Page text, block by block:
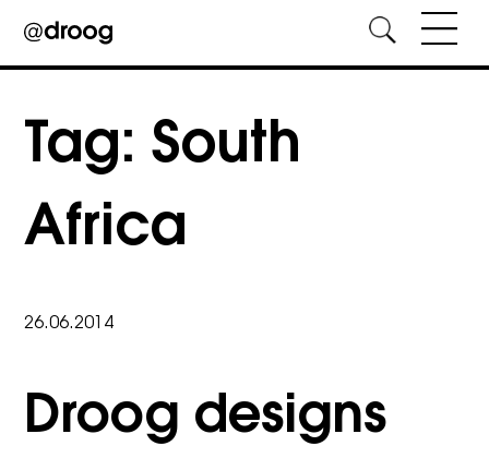
content
Tag:South
Africa
26.06.2014
Droog designs